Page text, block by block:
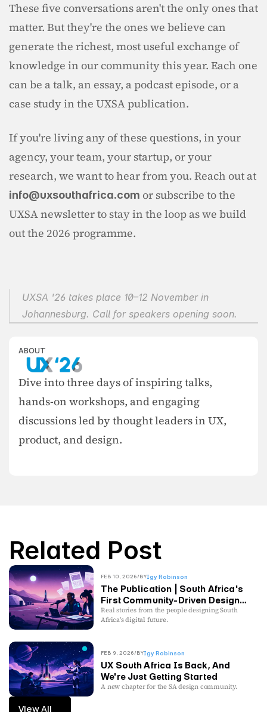
These five conversations aren't the only ones that
matter. But they're the ones we believe can
generate the richest, most useful exchange of
knowledge in our community this year. Each one
can be a talk, an essay, a podcast episode, or a
case study in the UXSA publication.
If you're living any of these questions, in your
agency, your team, your startup, or your
info@uxsouthafrica.com or subscribe to the
UXSA newsletter to stay in the loop as we build
out the 2026 programme.
UXSA '26 takes place 10–12 November in
Johannesburg. Call for speakers opening soon.
ABOUT
Dive into three days of inspiring talks,
hands-on workshops, and engaging
discussions led by thought leaders in UX,
product, and design.
Related Post
FEB 10, 2026/BYIgy Robinson
The Publication | South Africa's
First Community-Driven Design
Publication
Real stories from the people designing South
Africa's digital future.
FEB 9, 2026/BYIgy Robinson
UX South Africa Is Back, And
We're Just Getting Started
A new chapter for the SA design community.
View All